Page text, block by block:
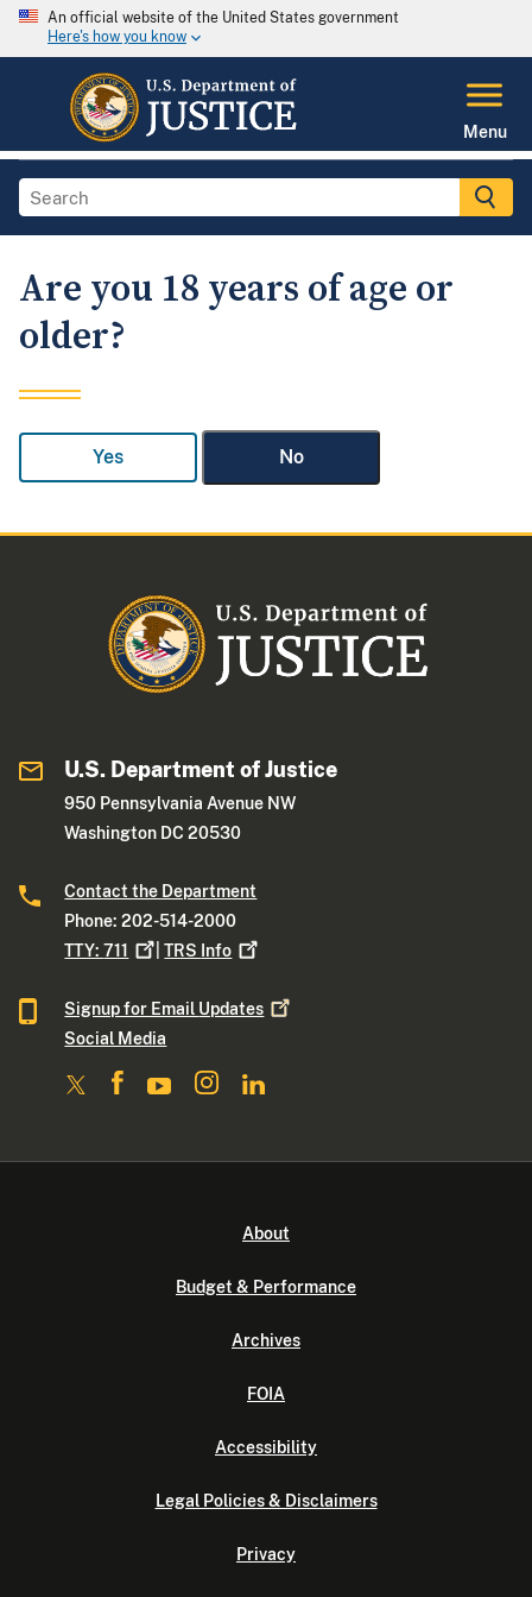
An official website of the United States government
Here's how you know
Menu
Are you 18 years of age or
older?
Yes No
U.S. Department of Justice
950 Pennsylvania Avenue NW
Washington DC 20530
Contact the Department
Phone: 202-514-2000
TTY:711 |TRS Info
Signup for Email Updates
Social Media
About
Budget & Performance
Archives
FOIA
Accessibility
Legal Policies & Disclaimers
Privacy